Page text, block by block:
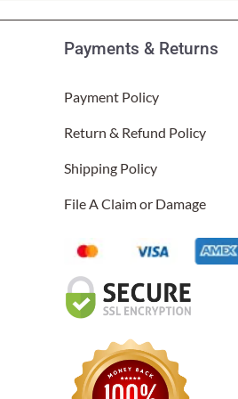
Payments & Returns
Payment Policy
Return & Refund Policy
Shipping Policy
File A Claim or Damage